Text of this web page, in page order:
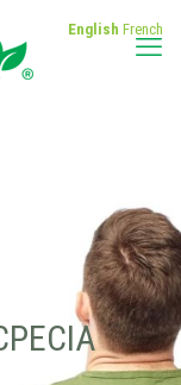
English French